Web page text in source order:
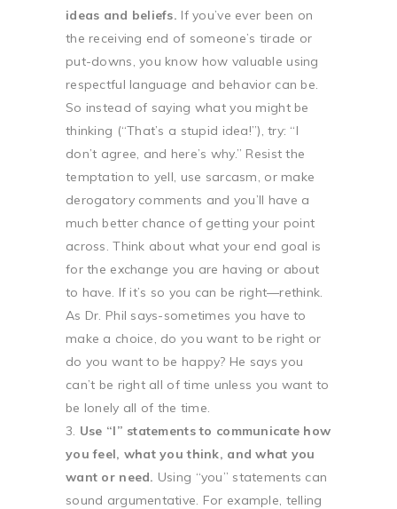
ideas and beliefs. If you’ve ever been on
the receiving end of someone’s tirade or
put-downs, you know how valuable using
respectful language and behavior can be.
So instead of saying what you might be
thinking (“That’s a stupid idea!”), try: “I
don’t agree, and here’s why.” Resist the
temptation to yell, use sarcasm, or make
derogatory comments and you’ll have a
much better chance of getting your point
across. Think about what your end goal is
for the exchange you are having or about
to have. If it’s so you can be right—rethink.
As Dr. Phil says-sometimes you have to
make a choice, do you want to be right or
do you want to be happy? He says you
can’t be right all of time unless you want to
be lonely all of the time.
Use “I” statements to communicate how
you feel, what you think, and what you
want or need. Using “you” statements can
sound argumentative. For example, telling